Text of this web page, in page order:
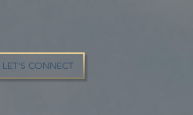
LET'S CONNECT